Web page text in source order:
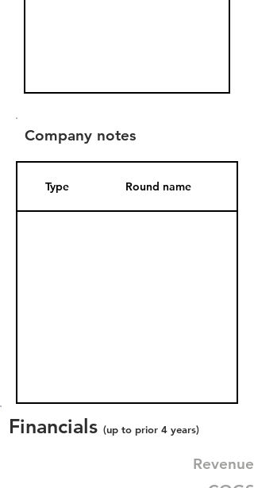
Company notes
Type Round name
Financials (up to prior 4 years)
Revenue